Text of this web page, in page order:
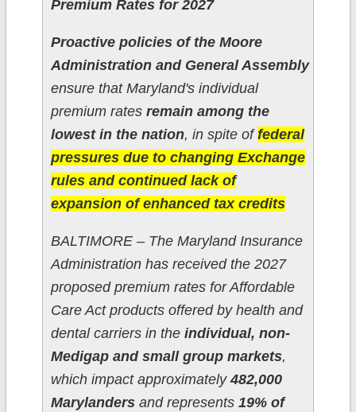
Premium Rates for 2027
Proactive policies of the Moore
Administration and General Assembly
ensure that Maryland's individual
premium rates remain among the
lowest in the nation, in spite offederal
pressures due to changing Exchange
rules and continued lack of
expansion of enhanced tax credits​
BALTIMORE – The Maryland Insurance
Administration has received the 2027
proposed premium rates for Affordable
Care Act products offered by health and
dental carriers in the individual, non-
Medigap and small group markets,
which impact approximately482,000
Marylandersand represents 19% of